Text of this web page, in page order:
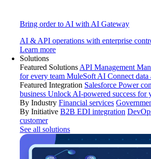
Bring order to AI with AI Gateway
AI & API operations with enterprise
Learn more
Solutions
Featured Solutions API Management
for every team MuleSoft AI Connect
Featured Integration Salesforce Power
business Unlock AI-powered success for
By Industry Financial services
By Initiative B2B EDI integration
customer
See all solutions